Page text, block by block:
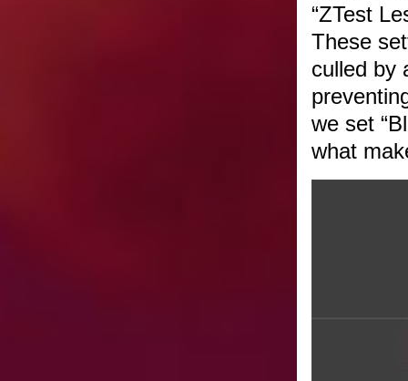
“ZTest
These
culled by
we set
what